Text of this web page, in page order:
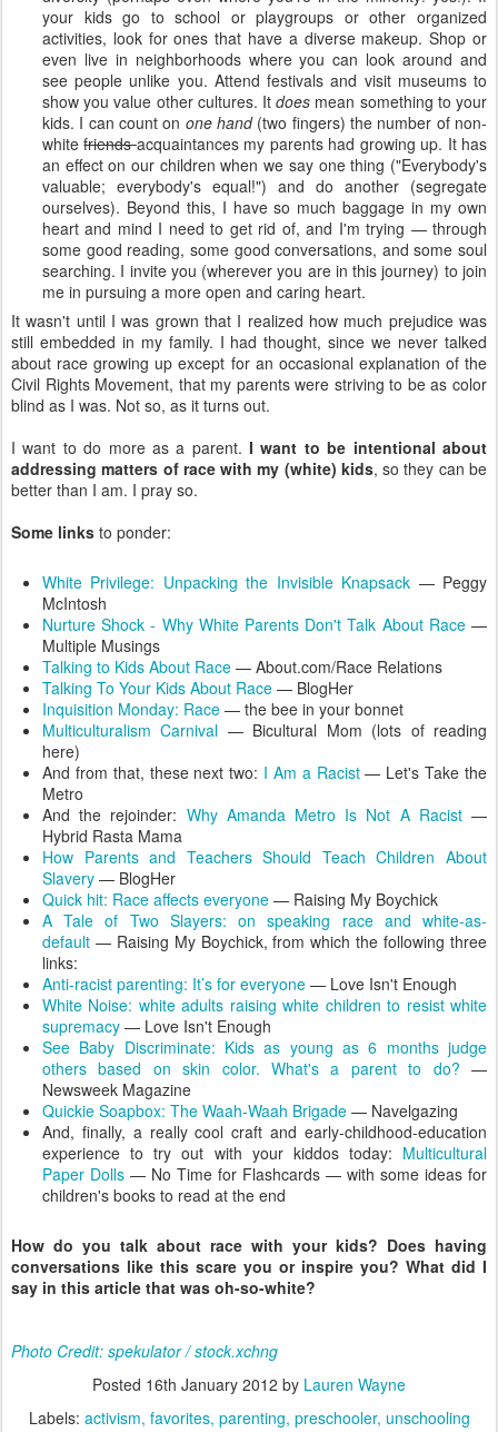
your kids go to school or playgroups or other organized
activities, look for ones that have a diverse makeup. Shop or
even live in neighborhoods where you can look around and
see people unlike you. Attend festivals and visit museums to
show you value other cultures. Itdoes mean something to your
kids. I can count on one hand(two fingers) the number of non-
whitefriendsacquaintances my parents had growing up. It has
an effect on our children when we say one thing ("Everybody's
valuable; everybody's equal!") and do another (segregate
ourselves). Beyond this, I have so much baggage in my own
heart and mind I need to get rid of, and I'm trying — through
some good reading, some good conversations, and some soul
searching. I invite you (wherever you are in this journey) to join
me in pursuing a more open and caring heart.
It wasn't until I was grown that I realized how much prejudice was
still embedded in my family. I had thought, since we never talked
about race growing up except for an occasional explanation of the
Civil Rights Movement, that my parents were striving to be as color
blind as I was. Not so, as it turns out.
I want to do more as a parent.I want to be intentional about
addressing matters of race with my (white) kids, so they can be
better than I am. I pray so.
Some links to ponder:
White Privilege: Unpacking the Invisible Knapsack — Peggy
McIntosh
Nurture Shock - Why White Parents Don't Talk About Race—
Multiple Musings
Talking to Kids About Race — About.com/Race Relations
Talking To Your Kids About Race — BlogHer
Inquisition Monday: Race — the bee in your bonnet
Multiculturalism Carnival — Bicultural Mom (lots of reading
here)
And from that, these next two: I Am a Racist— Let's Take the
Metro
And the rejoinder: Why Amanda Metro Is Not A Racist—
Hybrid Rasta Mama
How Parents and Teachers Should Teach Children About
Slavery — BlogHer
Quick hit: Race affects everyone — Raising My Boychick
A Tale of Two Slayers: on speaking race and white-as-
default — Raising My Boychick, from which the following three
links:
Anti-racist parenting: It’s for everyone — Love Isn't Enough
White Noise: white adults raising white children to resist white
supremacy — Love Isn't Enough
See Baby Discriminate: Kids as young as 6 months judge
others based on skin color. What's a parent to do? —
Newsweek Magazine
Quickie Soapbox: The Waah-Waah Brigade — Navelgazing
And, finally, a really cool craft and early-childhood-education
experience to try out with your kiddos today: Multicultural
Paper Dolls — No Time for Flashcards — with some ideas for
children's books to read at the end
How do you talk about race with your kids? Does having
conversations like this scare you or inspire you? What did I
say in this article that was oh-so-white?
Photo Credit: spekulator / stock.xchng
Posted 16th January 2012 by Lauren Wayne
Labels: activism favorites parenting preschooler unschooling